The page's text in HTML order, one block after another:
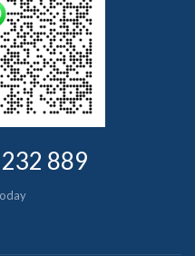
889